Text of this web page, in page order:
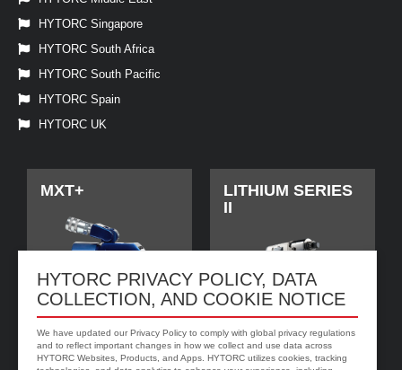
HYTORC PRIVACY POLICY, DATA
COLLECTION, AND COOKIE NOTICE
We have updated our Privacy Policy to comply with global privacy regulations
and to reflect important changes in how we collect and use data across
HYTORC Websites, Products, and Apps. HYTORC utilizes cookies, tracking
HYTORC Singapore
HYTORC South Africa
HYTORC South Pacific
HYTORC Spain
HYTORC UK
MXT+
LITHIUM SERIES
II